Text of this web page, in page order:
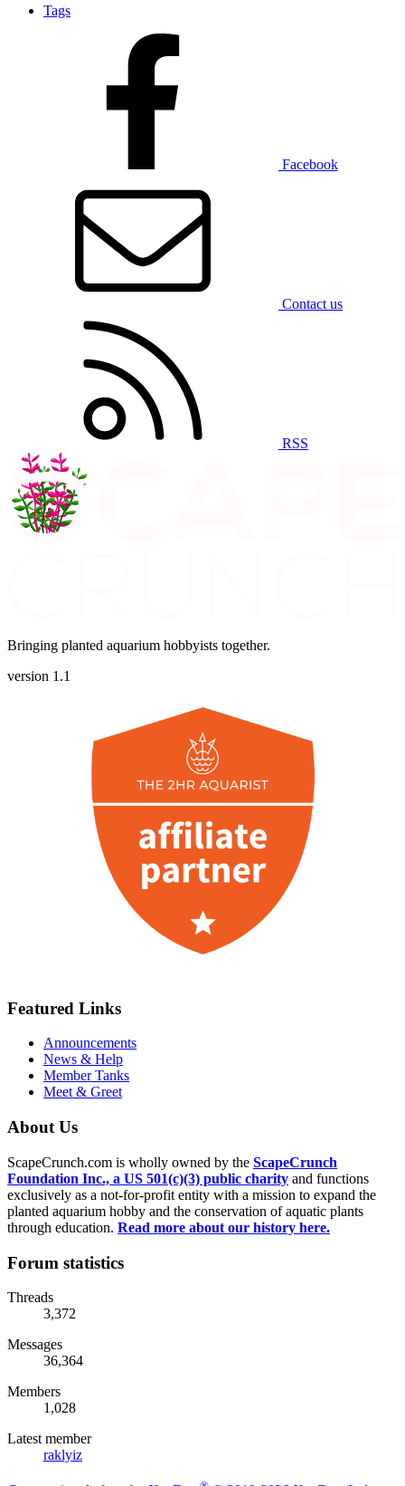
Tags
Facebook
Contact us
RSS
Bringing planted aquarium hobbyists together.
version 1.1
Featured Links
Announcements
News & Help
Member Tanks
Meet & Greet
About Us
ScapeCrunch.com is wholly owned by the ScapeCrunch
Foundation Inc., a US 501(c)(3) public charity and functions
exclusively as a not-for-profit entity with a mission to expand the
planted aquarium hobby and the conservation of aquatic plants
through education. Read more about our history here.
Forum statistics
Threads
3,372
Messages
36,364
Members
1,028
Latest member
raklyiz